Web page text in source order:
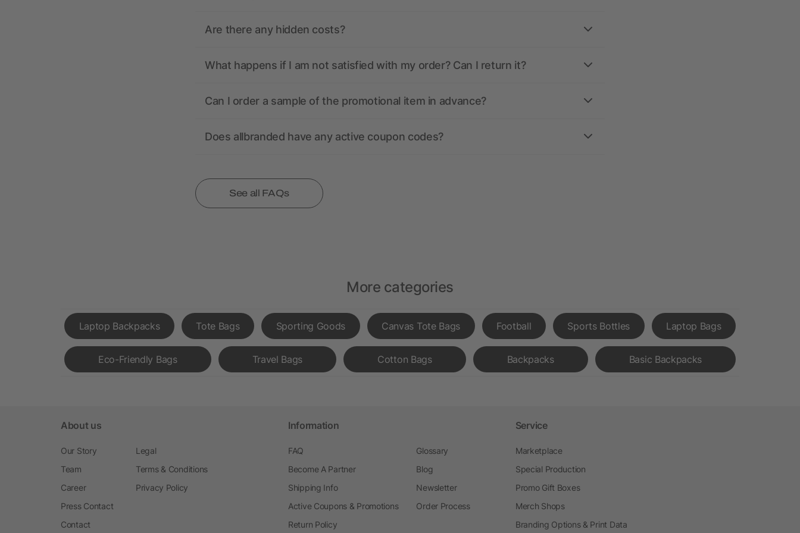
Are there any hidden costs?
What happens if I am not satisfied with my order? Can I return it?
Can I order a sample of the promotional item in advance?
Does allbranded have any active coupon codes?
See all FAQs
More categories
Laptop Backpacks Tote Bags Sporting Goods Canvas Tote Bags Football Sports Bottles Laptop Bags
Eco-Friendly Bags Travel Bags Cotton Bags Backpacks Basic Backpacks
About us
Our Story
Team
Career
Press Contact
Contact
Legal
Terms & Conditions
Privacy Policy
Information
FAQ
Become A Partner
Shipping Info
Active Coupons & Promotions
Return Policy
Glossary
Blog
Newsletter
Order Process
Service
Marketplace
Special Production
Promo Gift Boxes
Merch Shops
Branding Options & Print Data